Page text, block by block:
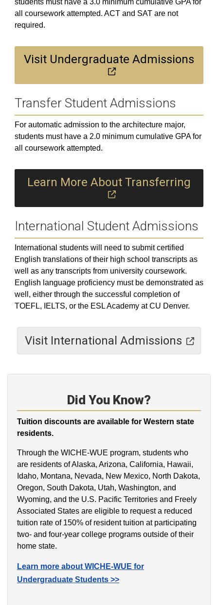
students must have a 3.0 minimum cumulative GPA for
all coursework attempted. ACT and SAT are not
required.
Visit Undergraduate Admissions
Transfer Student Admissions
For automatic admission to the architecture major,
students must have a 2.0 minimum cumulative GPA for
all coursework attempted.
Learn More About Transferring
International Student Admissions
International students will need to submit certified
English translations of their high school transcripts as
well as any transcripts from university coursework.
English language proficiency must be demonstrated as
well, either through the successful completion of
TOEFL, IELTS, or the ESL Academy at CU Denver.
Visit International Admissions
Did You Know?
Tuition discounts are available for Western state
residents.
Through the WICHE-WUE program, students who
are residents of Alaska, Arizona, California, Hawaii,
Idaho, Montana, Nevada, New Mexico, North Dakota,
Oregon, South Dakota, Utah, Washington, and
Wyoming, and the U.S. Pacific Territories and Freely
Associated States are eligible to request a reduced
tuition rate of 150% of resident tuition at participating
two- and four-year college programs outside of their
home state.
Learn more about WICHE-WUE for
Undergraduate Students >>